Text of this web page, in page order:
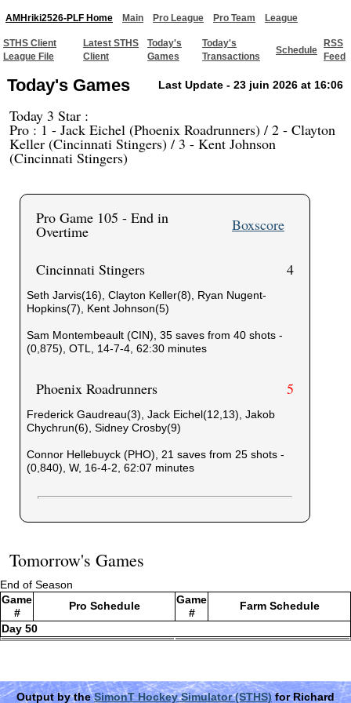
AMHriki2526-PLF Home Main Pro League Pro Team League
STHS Client
League File
Latest STHS
Client
Today's
Games
Today's
Transactions
Schedule
RSS
Feed
Today's Games Last Update - 23 juin 2026 at 16:06
Today 3 Star :
Pro : 1 - Jack Eichel (Phoenix Roadrunners) / 2 - Clayton
Keller (Cincinnati Stingers) / 3 - Kent Johnson
(Cincinnati Stingers)
Pro Game 105 - End in
Overtime Boxscore
Cincinnati Stingers 4
Seth Jarvis(16), Clayton Keller(8), Ryan Nugent-
Hopkins(7), Kent Johnson(5)
Sam Montembeault (CIN), 35 saves from 40 shots -
(0,875), OTL, 14-7-4, 62:30 minutes
Phoenix Roadrunners 5
Frederick Gaudreau(3), Jack Eichel(12,13), Jakob
Chychrun(6), Sidney Crosby(9)
Connor Hellebuyck (PHO), 21 saves from 25 shots -
(0,840), W, 16-4-2, 62:07 minutes
Tomorrow's Games
End of Season
Game
#
Pro Schedule
Game
#
Farm Schedule
Day 50
Output by theSimonT Hockey Simulator (STHS)for Richard